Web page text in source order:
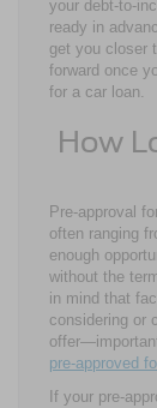
your debt-to-
ready in
get you closer
forward once
for a car loan.
How
Pre-approval
often ranging
enough
without the
in mind that
considering or
pre-approved
If your pre-